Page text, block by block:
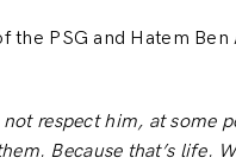
the PSG and Hatem
respect him, at
Because that’s life.